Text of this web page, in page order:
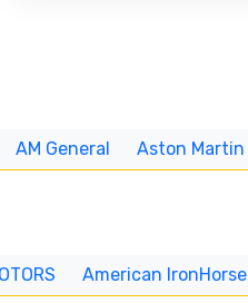
AM General Aston Martin
American IronHorse